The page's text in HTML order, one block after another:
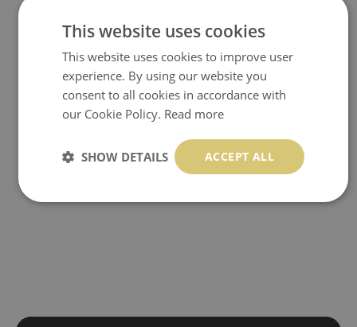
- this material covers the slight
imperfections of the wall perfectly! If you are not interested in
self-adhesive material and have slightly bumpy walls or latex
wall with the wallpaper glue. The glue can be found in the
nearest DIY store. Material is made of 100% paper and cannot
be exposed to a humidity. You can clean it with dry cloth.The
This website uses cookies
This website uses cookies to improve user
experience. By using our website you
consent to all cookies in accordance with
our Cookie Policy. Read more
ACCEPT ALL
SHOW DETAILS